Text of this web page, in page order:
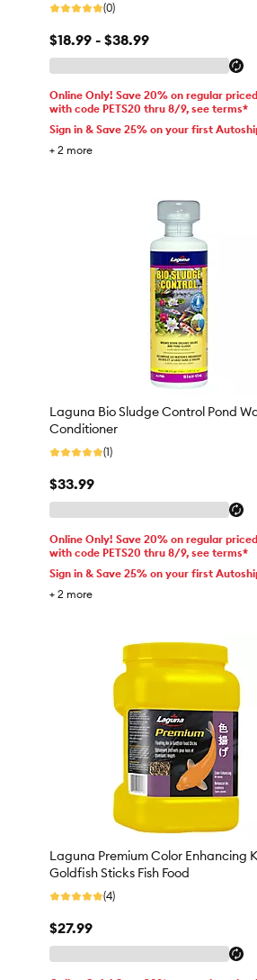
(0)
$18.99 - $38.99
Online Only! Save 20% on regular
with code PETS20 thru 8/9, see terms*
Sign in & Save 25% on your first
+ 2 more
Laguna Bio Sludge Control Pond
Conditioner
(1)
$33.99
Online Only! Save 20% on regular
with code PETS20 thru 8/9, see terms*
Sign in & Save 25% on your first
+ 2 more
Laguna Premium Color Enhancing
Goldfish Sticks Fish Food
(4)
$27.99